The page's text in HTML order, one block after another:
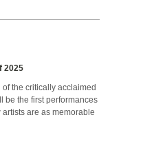
2025
the critically acclaimed
be the first performances
are as memorable